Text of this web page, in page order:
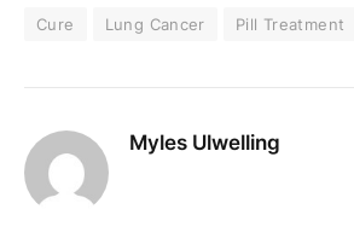
Cure Lung Cancer Pill Treatment
Myles Ulwelling